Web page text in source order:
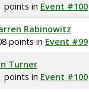
points in Event #100
Rabinowitz
points in Event #99
Turner
points in Event #100